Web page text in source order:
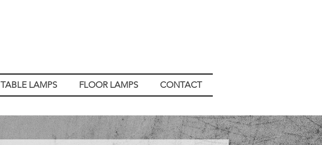
TABLE LAMPS FLOOR LAMPS CONTACT